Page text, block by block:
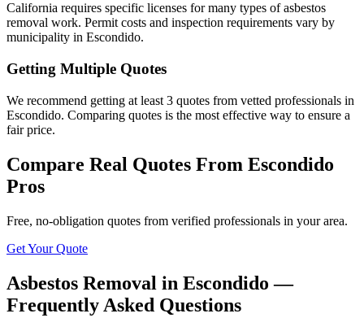
California requires specific licenses for many types of asbestos
removal work. Permit costs and inspection requirements vary by
municipality in Escondido.
Getting Multiple Quotes
We recommend getting at least 3 quotes from vetted professionals in
Escondido. Comparing quotes is the most effective way to ensure a
fair price.
Compare Real Quotes From Escondido
Pros
Free, no-obligation quotes from verified professionals in your area.
Get Your Quote
Asbestos Removal in Escondido —
Frequently Asked Questions